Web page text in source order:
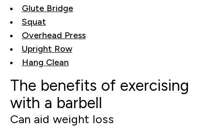
Glute Bridge
Squat
Overhead Press
Upright Row
Hang Clean
The benefits of exercising
with a barbell
Can aid weight loss